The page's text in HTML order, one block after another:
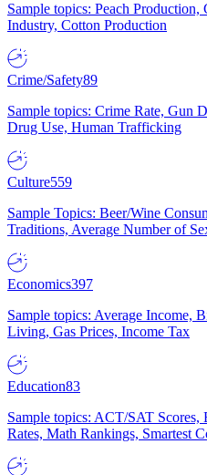
Sample topics: Peach
Industry, Cotton Production
Crime/Safety89
Sample topics: Crime Rate, Gun
Drug Use, Human Trafficking
Culture559
Sample Topics: Beer/Wine
Traditions, Average Number of
Economics397
Sample topics: Average Income,
Living, Gas Prices, Income Tax
Education83
Sample topics: ACT/SAT
Rates, Math Rankings, Smartest